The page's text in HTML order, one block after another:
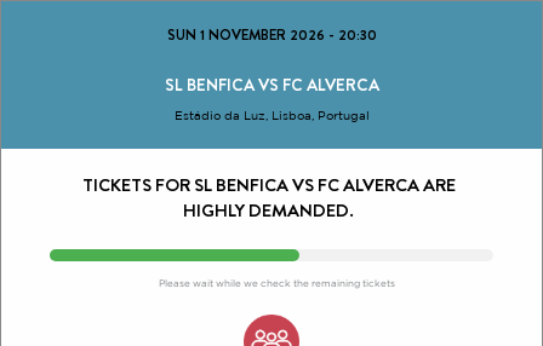
SUN 1 NOVEMBER 2026 - 20:30
SL BENFICA VS FC ALVERCA
Estádio da Luz, Lisboa, Portugal
TICKETS FOR SL BENFICA VS FC ALVERCA ARE
HIGHLY DEMANDED.
Please wait while we check the remaining tickets